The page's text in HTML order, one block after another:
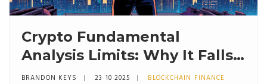
Crypto Fundamental
Analysis Limits: Why It Falls
Short
BRANDON KEYS 23 10 2025 BLOCKCHAIN FINANCE